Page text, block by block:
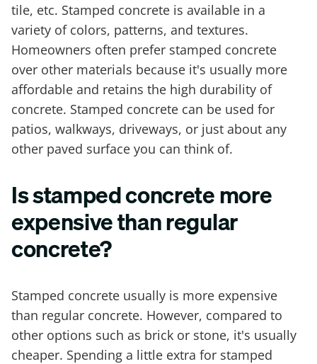
tile, etc. Stamped concrete is available in a
variety of colors, patterns, and textures.
Homeowners often prefer stamped concrete
over other materials because it's usually more
affordable and retains the high durability of
concrete. Stamped concrete can be used for
patios, walkways, driveways, or just about any
other paved surface you can think of.
Is stamped concrete more
expensive than regular
concrete?
Stamped concrete usually is more expensive
than regular concrete. However, compared to
other options such as brick or stone, it's usually
cheaper. Spending a little extra for stamped